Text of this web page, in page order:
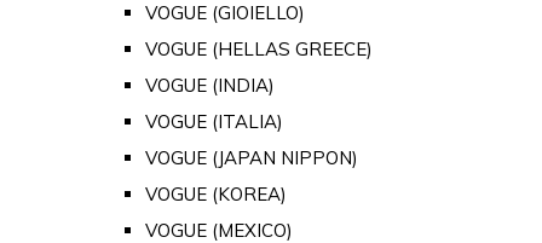
VOGUE (GIOIELLO)
VOGUE (HELLAS GREECE)
VOGUE (INDIA)
VOGUE (ITALIA)
VOGUE (JAPAN NIPPON)
VOGUE (KOREA)
VOGUE (MEXICO)